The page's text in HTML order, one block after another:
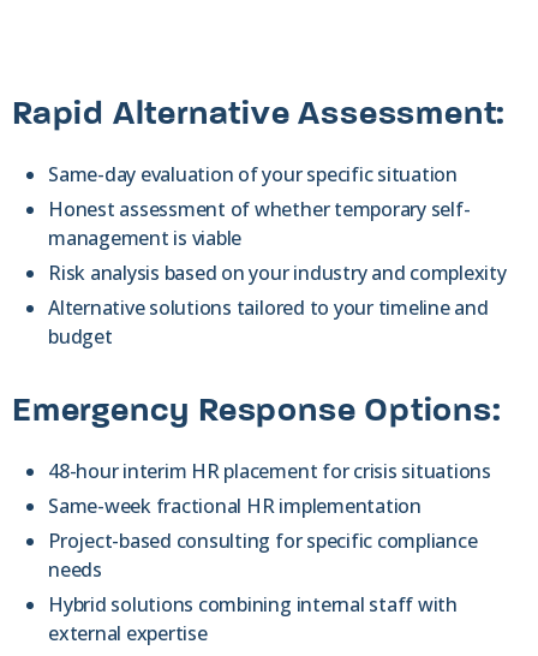
Rapid Alternative Assessment:
Same-day evaluation of your specific situation
Honest assessment of whether temporary self-
management is viable
Risk analysis based on your industry and complexity
Alternative solutions tailored to your timeline and
budget
Emergency Response Options:
48-hour interim HR placement for crisis situations
Same-week fractional HR implementation
Project-based consulting for specific compliance
needs
Hybrid solutions combining internal staff with
external expertise